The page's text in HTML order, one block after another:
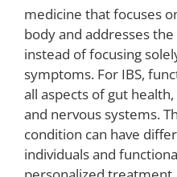
medicine that focuses
body and addresses
instead of focusing
symptoms. For IBS,
all aspects of gut
and nervous systems.
condition can have
individuals and